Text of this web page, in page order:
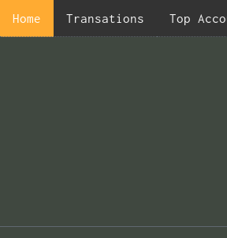
Home Transations Top